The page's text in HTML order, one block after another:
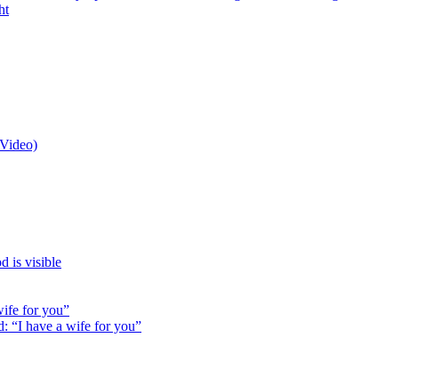
is visible
for you”
“I have a wife for you”